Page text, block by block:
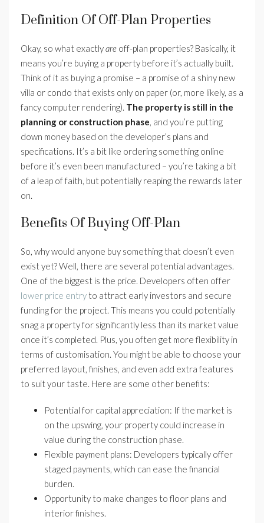
Definition Of Off-Plan Properties
Okay, so what exactlyare off-plan properties? Basically, it
means you’re buying a property before it’s actually built.
Think of it as buying a promise – a promise of a shiny new
villa or condo that exists only on paper (or, more likely, as a
fancy computer rendering). The property is still in the
planning or construction phase, and you’re putting
down money based on the developer’s plans and
specifications. It’s a bit like ordering something online
before it’s even been manufactured – you’re taking a bit
of a leap of faith, but potentially reaping the rewards later
on.
Benefits Of Buying Off-Plan
So, why would anyone buy something that doesn’t even
exist yet? Well, there are several potential advantages.
One of the biggest is the price. Developers often offer
lower price entry to attract early investors and secure
funding for the project. This means you could potentially
snag a property for significantly less than its market value
once it’s completed. Plus, you often get more flexibility in
terms of customisation. You might be able to choose your
preferred layout, finishes, and even add extra features
to suit your taste. Here are some other benefits:
Potential for capital appreciation: If the market is
on the upswing, your property could increase in
value during the construction phase.
Flexible payment plans: Developers typically offer
staged payments, which can ease the financial
burden.
Opportunity to make changes to floor plans and
interior finishes.